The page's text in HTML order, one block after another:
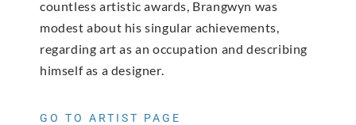
countless artistic awards, Brangwyn was
modest about his singular achievements,
regarding art as an occupation and describing
himself as a designer.
GO TO ARTIST PAGE